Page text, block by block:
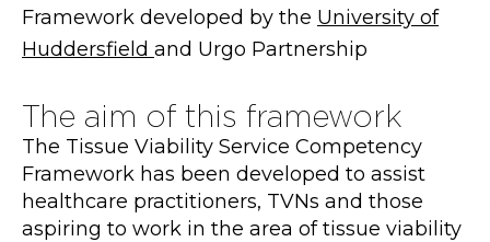
Framework developed by the University of
Huddersfield and Urgo Partnership
The aim of this framework
The Tissue Viability Service Competency
Framework has been developed to assist
healthcare practitioners, TVNs and those
aspiring to work in the area of tissue viability